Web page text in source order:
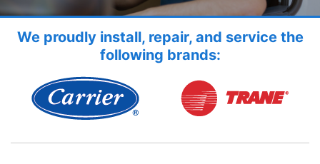
We proudly install, repair, and service the
following brands: